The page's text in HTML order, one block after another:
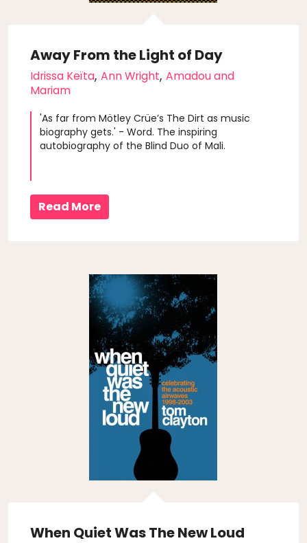
Away From the Light of Day
Idrissa Keïta, Ann Wright, Amadou and
Mariam
'As far from Mötley Crüe’s The Dirt as music
biography gets.' - Word. The inspiring
autobiography of the Blind Duo of Mali.
Read More
When Quiet Was The New Loud